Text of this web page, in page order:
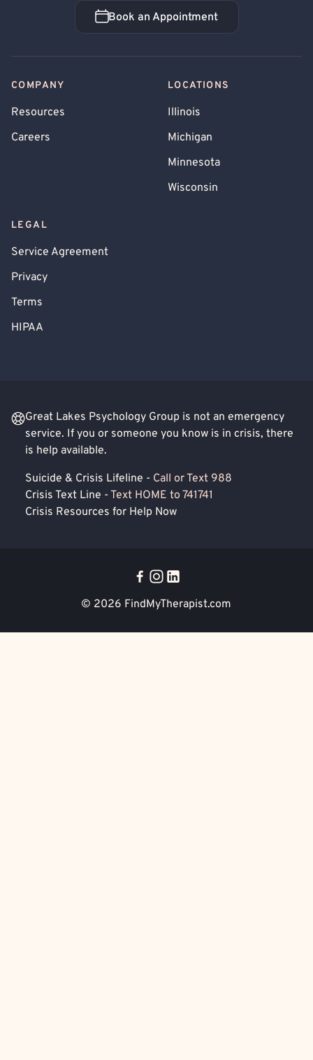
Book an Appointment
Book an Appointment
COMPANY
Resources
Careers
LOCATIONS
Illinois
Michigan
Minnesota
Wisconsin
LEGAL
Service Agreement
Privacy
Terms
HIPAA
Great Lakes Psychology Group is not an emergency
service. If you or someone you know is in crisis, there
is help available.
Suicide & Crisis Lifeline - Call or Text 988
Crisis Text Line - Text HOME to 741741
Crisis Resources for Help Now
© 2026 FindMyTherapist.com